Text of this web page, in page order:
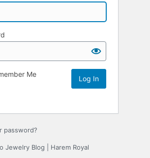
Me
password?
Jewelry Blog | Harem Royal